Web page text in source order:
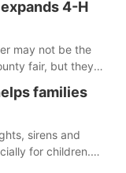
4-H
may not be the
fair, but they
families
sirens and
for children.